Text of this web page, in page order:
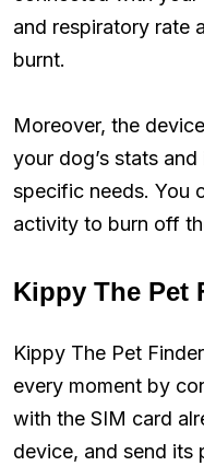
and respiratory rate
burnt.
Moreover, the
your dog’s stats
specific needs. You
activity to burn off
Kippy The Pet
Kippy The Pet
every moment by
with the SIM card
device, and send